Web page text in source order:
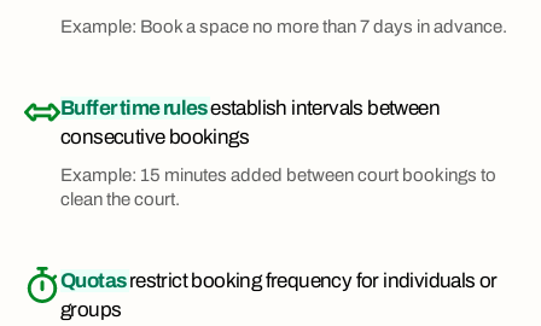
Example: Book a space no more than 7 days in advance.
Buffer time rulesestablish intervals between
consecutive bookings
Example: 15 minutes added between court bookings to
clean the court.
Quotasrestrict booking frequency for individuals or
groups